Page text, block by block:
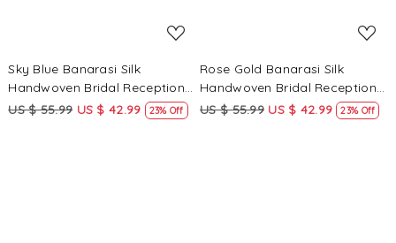
Sky Blue Banarasi Silk
Handwoven Bridal Reception
Festival Wedding Fancy
US $ 55.99 US $ 42.99 23% Off
Rose Gold Banarasi Silk
Handwoven Bridal Reception
Festival Wedding Fancy
US $ 55.99 US $ 42.99 23% Off